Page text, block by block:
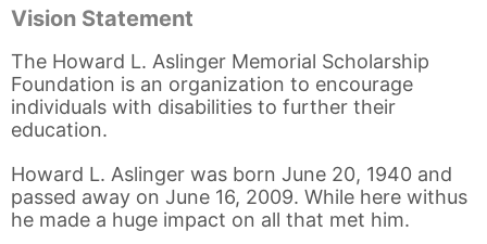
Vision Statement
The Howard L. Aslinger Memorial Scholarship
Foundation is an organization to encourage
individuals with disabilities to further their
education.
Howard L. Aslinger was born June 20, 1940 and
passed away on June 16, 2009. While here withus
he made a huge impact on all that met him.